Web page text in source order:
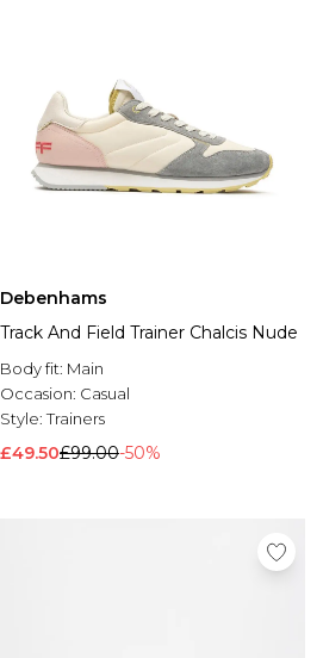
Debenhams
Track And Field Trainer Chalcis Nude
Body fit: Main
Occasion: Casual
Style:Trainers
£49.50£99.00-50%